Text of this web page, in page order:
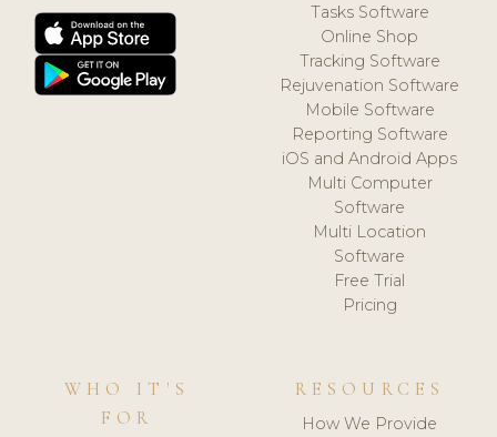
Tasks Software
Online Shop
Tracking Software
Rejuvenation Software
Mobile Software
Reporting Software
iOS and Android Apps
Multi Computer
Software
Multi Location
Software
Free Trial
Pricing
WHO IT'S
FOR
RESOURCES
How We Provide